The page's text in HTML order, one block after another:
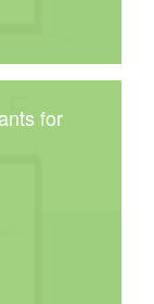
for